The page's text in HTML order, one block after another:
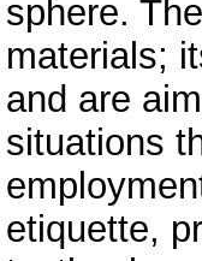
sphere.
materials;
and are
situations
etiquette,